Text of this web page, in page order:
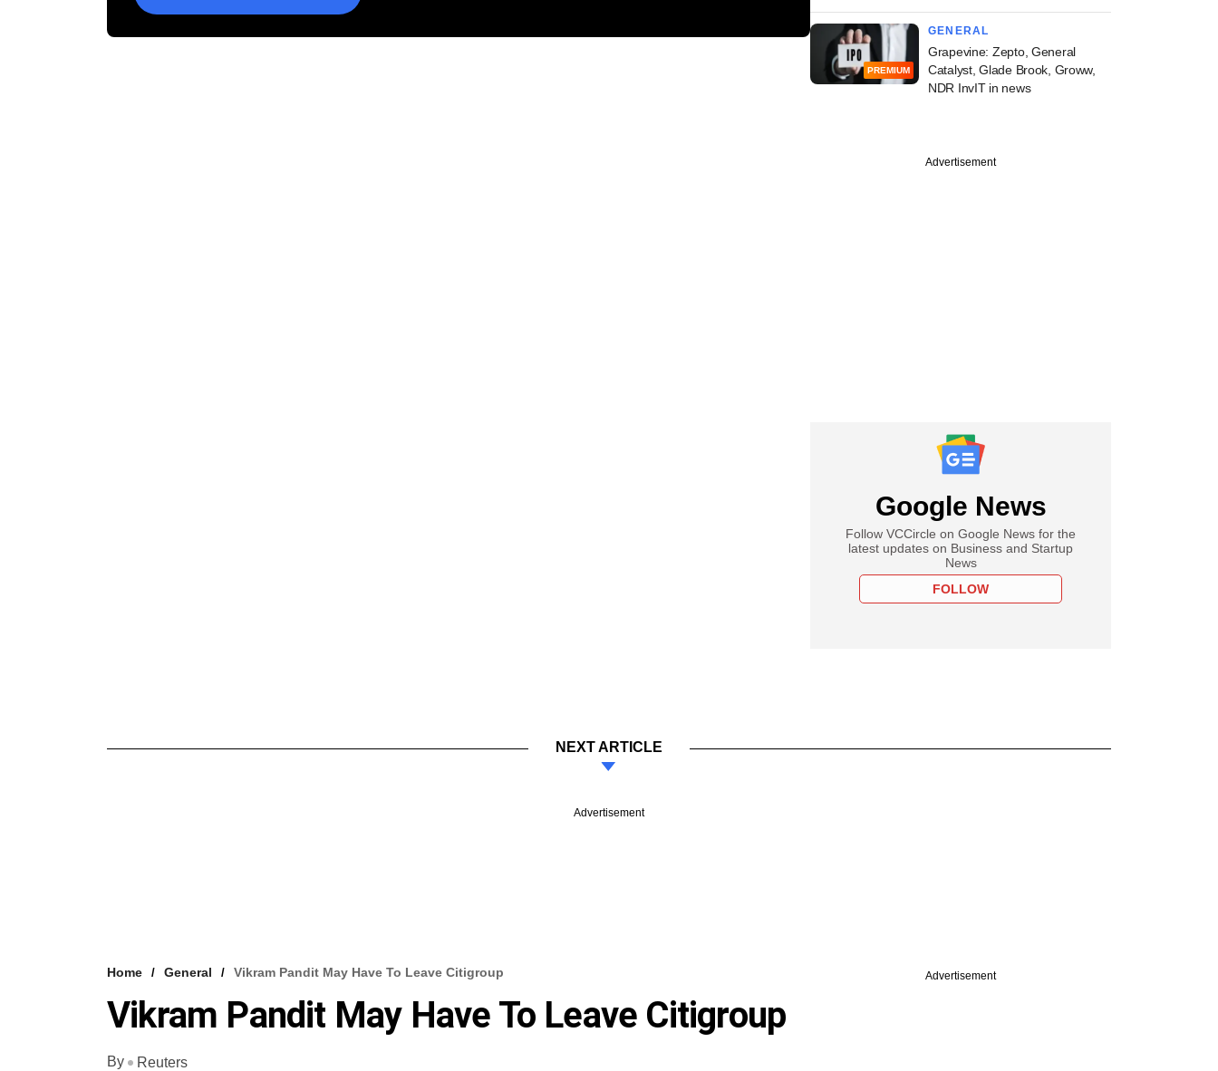
PREMIUM
GENERAL
Grapevine: Zepto, General
Catalyst, Glade Brook, Groww,
NDR InvIT in news
Advertisement
Google News
Follow VCCircle on Google News for the
latest updates on Business and Startup
News
FOLLOW
NEXT ARTICLE
Advertisement
Home General Vikram Pandit May Have To Leave Citigroup
Vikram Pandit May Have To Leave Citigroup
By
Reuters
Advertisement